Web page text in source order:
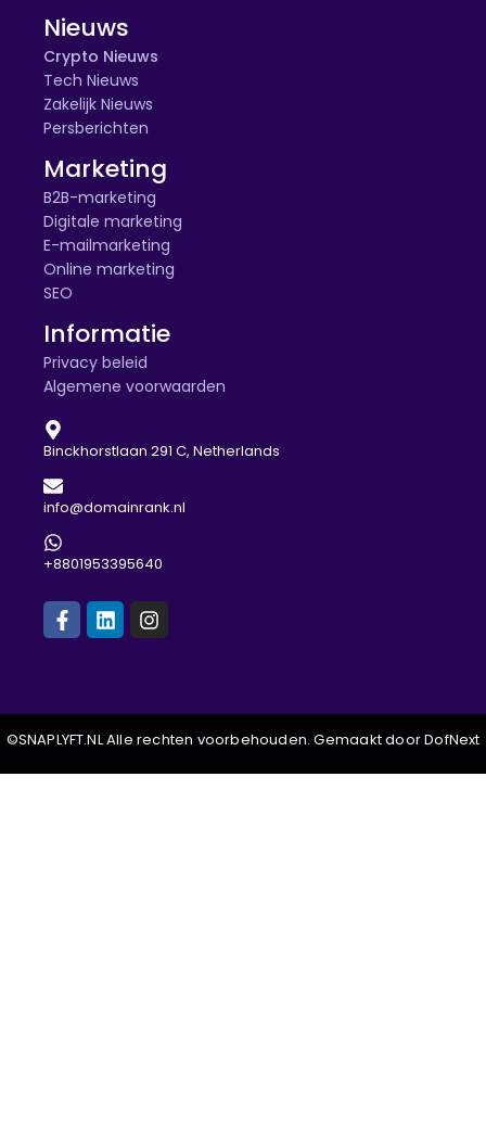
Nieuws
Crypto Nieuws
Tech Nieuws
Zakelijk Nieuws
Persberichten
Marketing
B2B-marketing
Digitale marketing
E-mailmarketing
Online marketing
SEO
Informatie
Privacy beleid
Algemene voorwaarden
Binckhorstlaan 291 C, Netherlands
info@domainrank.nl
+8801953395640
©SNAPLYFT.NL Alle rechten voorbehouden. Gemaakt door DofNext